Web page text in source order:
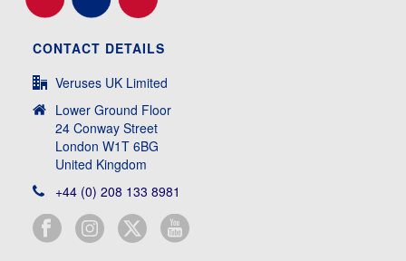
CONTACT DETAILS
Veruses UK Limited
Lower Ground Floor
24 Conway Street
London W1T 6BG
United Kingdom
+44 (0) 208 133 8981